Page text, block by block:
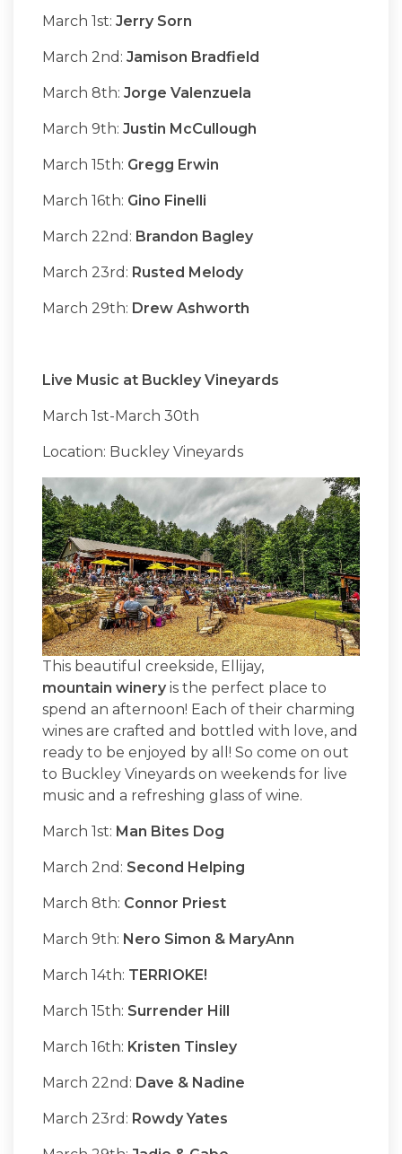
March 1st: Jerry Sorn
March 2nd: Jamison Bradfield
March 8th: Jorge Valenzuela
March 9th: Justin McCullough
March 15th: Gregg Erwin
March 16th: Gino Finelli
March 22nd: Brandon Bagley
March 23rd: Rusted Melody
March 29th: Drew Ashworth
Live Music at Buckley Vineyards
March 1st-March 30th
Location: Buckley Vineyards
This beautiful creekside, Ellijay,
mountain winery is the perfect place to
spend an afternoon! Each of their charming
wines are crafted and bottled with love, and
ready to be enjoyed by all! So come on out
to Buckley Vineyards on weekends for live
music and a refreshing glass of wine.
March 1st: Man Bites Dog
March 2nd: Second Helping
March 8th: Connor Priest
March 9th: Nero Simon & MaryAnn
March 14th: TERRIOKE!
March 15th: Surrender Hill
March 16th: Kristen Tinsley
March 22nd: Dave & Nadine
March 23rd: Rowdy Yates